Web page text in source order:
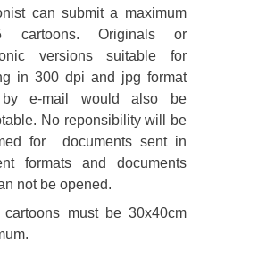
can submit a maximum
Originals or
versions suitable for
in 300 dpi and jpg format
e-mail would also be
No reponsibility will be
for documents sent in
formats and documents
not be opened.
must be 30x40cm